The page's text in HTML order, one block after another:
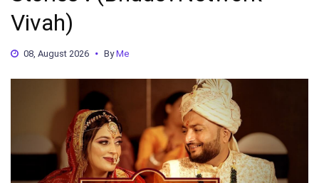
Vivah)
08, August 2026 ByMe